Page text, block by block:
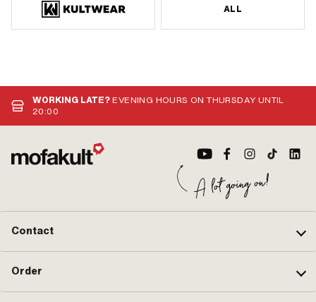
ALL
WORKING LATE?EVENING HOURS ON THURSDAY UNTIL
20:00
Contact
Order